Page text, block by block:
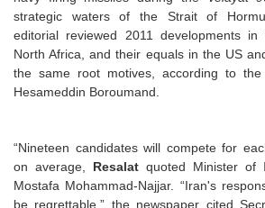
strategic waters of the Strait of
editorial reviewed 2011 developments
North Africa, and their equals in the US
the same root motives, according to
Hesameddin Boroumand.
“Nineteen candidates will compete for
on average, Resalat quoted Minister of
Mostafa Mohammad-Najjar. “Iran's
be regrettable,” the newspaper cited